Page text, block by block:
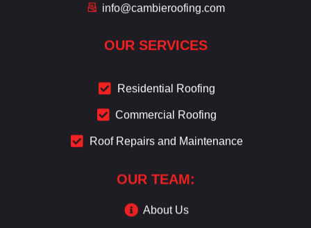
info@cambieroofing.com
OUR SERVICES
Residential Roofing
Commercial Roofing
Roof Repairs and Maintenance
OUR TEAM:
About Us